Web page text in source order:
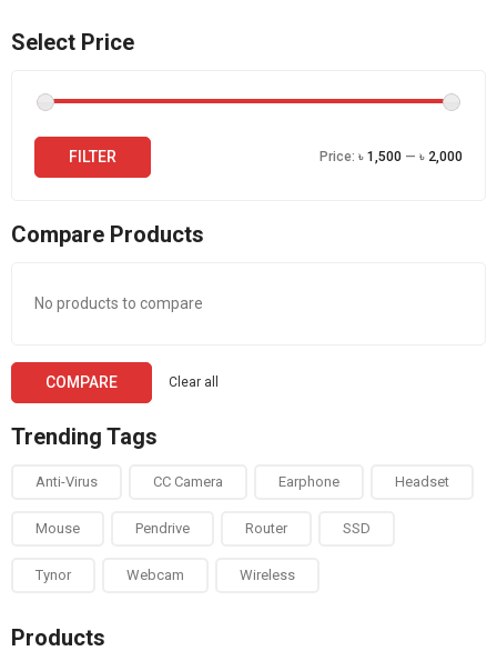
Select Price
FILTER Price: ৳ 1,500 — ৳ 2,000
Compare Products
No products to compare
Clear all
COMPARE
Trending Tags
Anti-Virus CC Camera Earphone Headset
Mouse Pendrive Router SSD
Tynor Webcam Wireless
Products